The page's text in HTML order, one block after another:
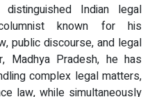
Indian legal
known for his
public discourse, and legal
Madhya Pradesh, he has
complex legal matters,
law, while simultaneously